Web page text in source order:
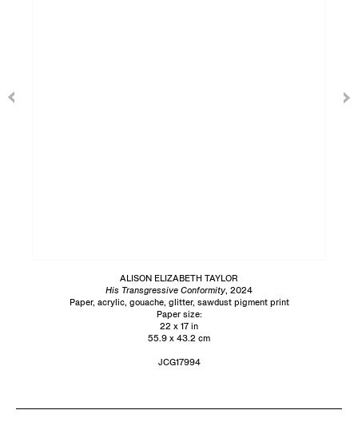
ALISON ELIZABETH TAYLOR
His Transgressive Conformity, 2024
Paper, acrylic, gouache, glitter, sawdust pigment print
Paper size:
22 x 17 in
55.9 x 43.2 cm
JCG17994